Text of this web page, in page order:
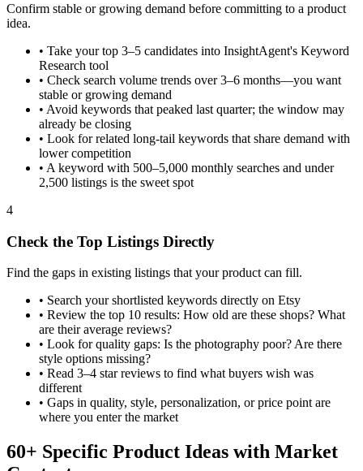
Confirm stable or growing demand before committing to a product
idea.
• Take your top 3–5 candidates into InsightAgent's Keyword
Research tool
• Check search volume trends over 3–6 months—you want
stable or growing demand
• Avoid keywords that peaked last quarter; the window may
already be closing
• Look for related long-tail keywords that share demand with
lower competition
• A keyword with 500–5,000 monthly searches and under
2,500 listings is the sweet spot
4
Check the Top Listings Directly
Find the gaps in existing listings that your product can fill.
• Search your shortlisted keywords directly on Etsy
• Review the top 10 results: How old are these shops? What
are their average reviews?
• Look for quality gaps: Is the photography poor? Are there
style options missing?
• Read 3–4 star reviews to find what buyers wish was
different
• Gaps in quality, style, personalization, or price point are
where you enter the market
60+ Specific Product Ideas with Market